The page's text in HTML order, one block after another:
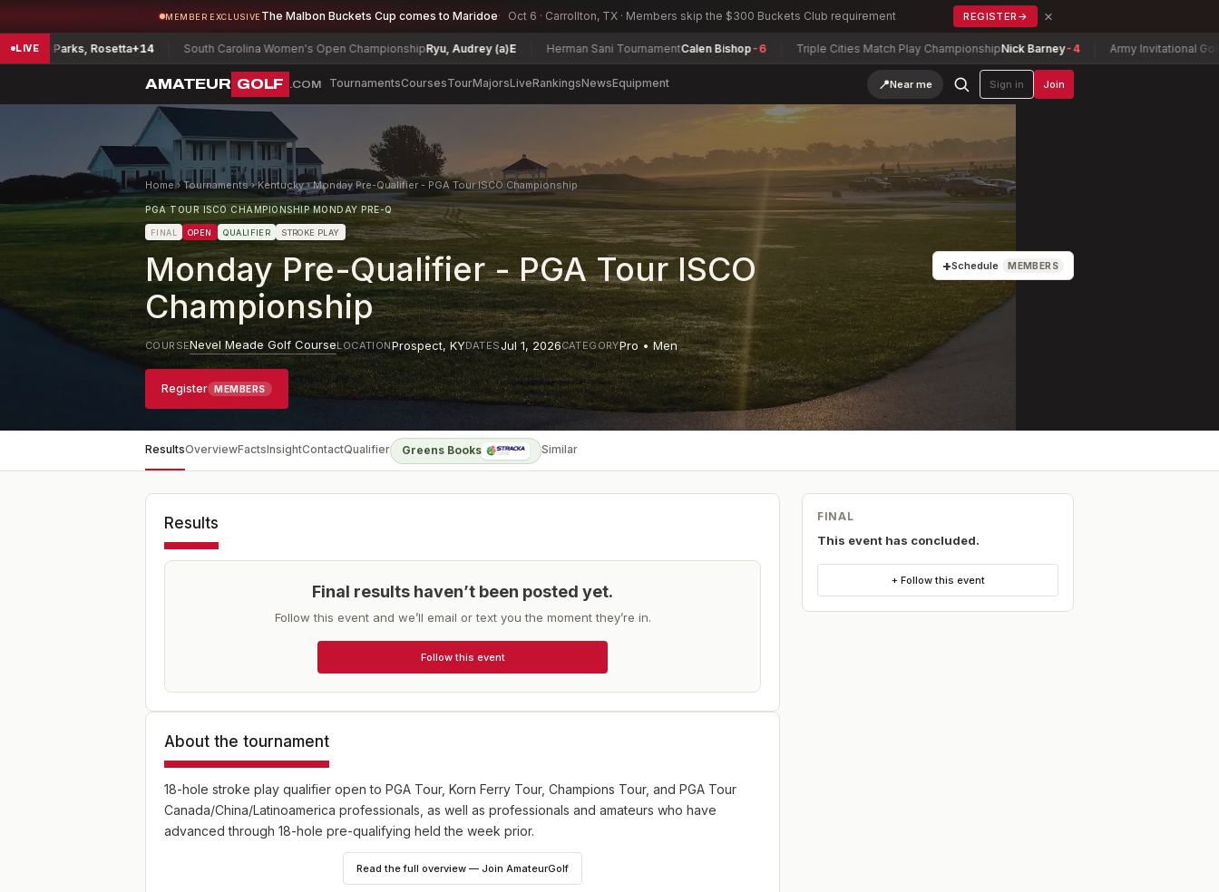
MEMBER EXCLUSIVE The Malbon Buckets Cup comes to Maridoe Oct 6 · Carrollton, TX · Members skip the $300 Buckets Club requirement REGISTER → ×
LIVE
Parks, Rosetta+14 South Carolina Women's Open ChampionshipRyu, Audrey (a)E Herman Sani TournamentCalen Bishop-6 Triple Cities Match Play ChampionshipNick Barney-4 Army Invitational Golf
AMATEUR GOLF .COM TournamentsCoursesTourMajorsLiveRankingsNewsEquipment 📍Near me Sign in Join
Home › Tournaments›Kentucky›Monday Pre-Qualifier - PGA Tour ISCO Championship
PGA TOUR ISCO CHAMPIONSHIP MONDAY PRE-Q
FINAL OPEN QUALIFIER STROKE PLAY
Monday Pre-Qualifier - PGA Tour ISCO
Championship
+Schedule MEMBERS
COURSENevel Meade Golf CourseLOCATIONProspect, KYDATESJul 1, 2026CATEGORYPro • Men
Register MEMBERS
ResultsOverviewFactsInsightContactQualifier Greens Books Similar
Results
Final results haven’t been posted yet.
Follow this event and we’ll email or text you the moment they’re in.
Follow this event
About the tournament
18-hole stroke play qualifier open to PGA Tour, Korn Ferry Tour, Champions Tour, and PGA Tour
Canada/China/Latinoamerica professionals, as well as professionals and amateurs who have
advanced through 18-hole pre-qualifying held the week prior.
Read the full overview — Join AmateurGolf
FINAL
This event has concluded.
+ Follow this event